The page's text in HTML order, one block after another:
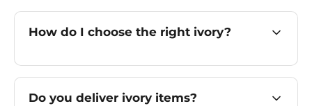
How do I choose the right ivory?
Do you deliver ivory items?